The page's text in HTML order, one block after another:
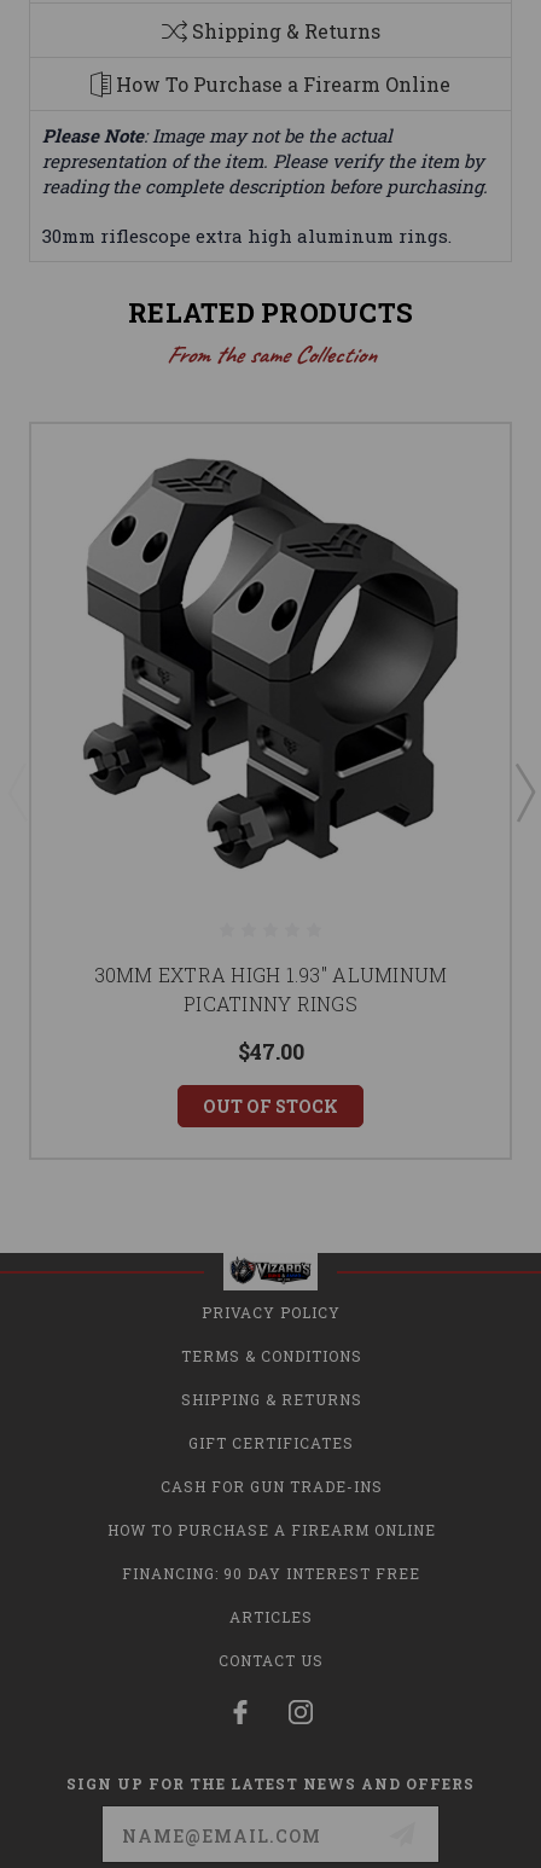
Shipping & Returns
How To Purchase a Firearm Online
Please Note: Image may not be the actual
representation of the item. Please verify the item by
reading the complete description before purchasing.
30mm riflescope extra high aluminum rings.
RELATED PRODUCTS
From the same Collection
30MM EXTRA HIGH 1.93'' ALUMINUM
PICATINNY RINGS
$47.00
OUT OF STOCK
PRIVACY POLICY
TERMS & CONDITIONS
SHIPPING & RETURNS
GIFT CERTIFICATES
CASH FOR GUN TRADE-INS
HOW TO PURCHASE A FIREARM ONLINE
FINANCING: 90 DAY INTEREST FREE
ARTICLES
CONTACT US
SIGN UP FOR THE LATEST NEWS AND OFFERS